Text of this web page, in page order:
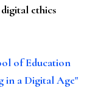
ethics
of Education
in a Digital Age"